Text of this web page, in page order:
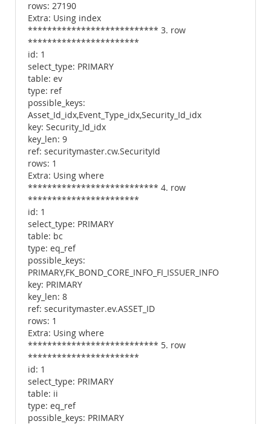
rows: 27190
Extra: Using index
*************************** 3. row
***********************
id: 1
select_type: PRIMARY
table: ev
type: ref
possible_keys:
Asset_Id_idx,Event_Type_idx,Security_Id_idx
key: Security_Id_idx
key_len: 9
ref: securitymaster.cw.SecurityId
rows: 1
Extra: Using where
*************************** 4. row
***********************
id: 1
select_type: PRIMARY
table: bc
type: eq_ref
possible_keys:
PRIMARY,FK_BOND_CORE_INFO_FI_ISSUER_INFO
key: PRIMARY
key_len: 8
ref: securitymaster.ev.ASSET_ID
rows: 1
Extra: Using where
*************************** 5. row
***********************
id: 1
select_type: PRIMARY
table: ii
type: eq_ref
possible_keys: PRIMARY